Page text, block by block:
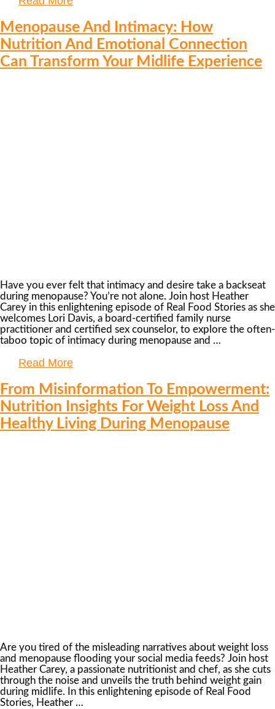
Menopause And Intimacy: How
Nutrition And Emotional Connection
Can Transform Your Midlife Experience
Have you ever felt that intimacy and desire take a backseat
during menopause? You’re not alone. Join host Heather
Carey in this enlightening episode of Real Food Stories as she
welcomes Lori Davis, a board-certified family nurse
practitioner and certified sex counselor, to explore the often-
taboo topic of intimacy during menopause and …
Read More
From Misinformation To Empowerment:
Nutrition Insights For Weight Loss And
Healthy Living During Menopause
Are you tired of the misleading narratives about weight loss
and menopause flooding your social media feeds? Join host
Heather Carey, a passionate nutritionist and chef, as she cuts
through the noise and unveils the truth behind weight gain
during midlife. In this enlightening episode of Real Food
Stories, Heather …